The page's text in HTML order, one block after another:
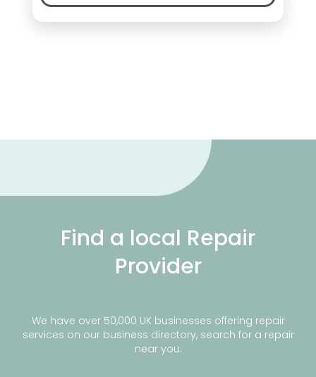
Find a local Repair
Provider
We have over 50,000 UK businesses offering repair
services on our business directory, search for a repair
near you.